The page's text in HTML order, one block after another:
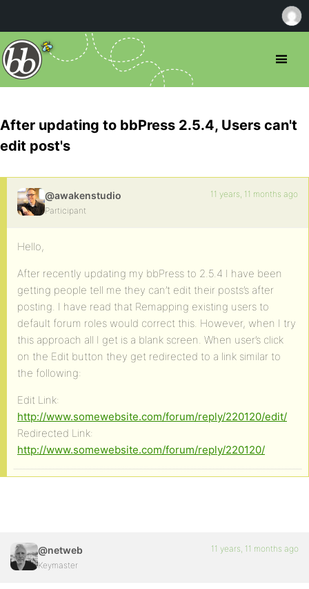
After updating to bbPress 2.5.4, Users can't
edit post's
@awakenstudio
Participant
11 years, 11 months ago
Hello,
After recently updating my bbPress to 2.5.4 I have been
getting people tell me they can’t edit their posts’s after
posting. I have read that Remapping existing users to
default forum roles would correct this. However, when I try
this approach all I get is a blank screen. When user’s click
on the Edit button they get redirected to a link similar to
the following:
Edit Link:
http://www.somewebsite.com/forum/reply/220120/edit/
Redirected Link:
http://www.somewebsite.com/forum/reply/220120/
@netweb
Keymaster
11 years, 11 months ago